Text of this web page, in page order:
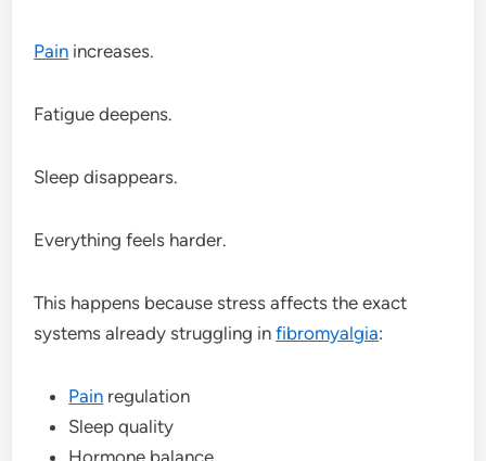
Pain increases.
Fatigue deepens.
Sleep disappears.
Everything feels harder.
This happens because stress affects the exact
systems already struggling infibromyalgia:
Pain regulation
Sleep quality
Hormone balance